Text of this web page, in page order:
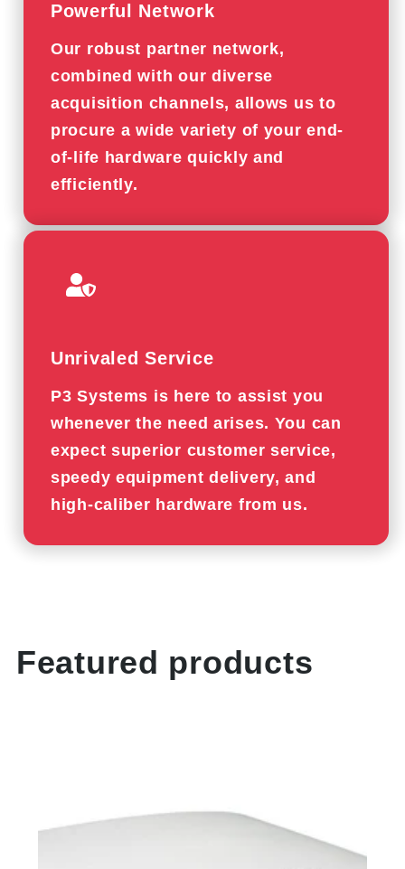
Powerful Network
Our robust partner network,
combined with our diverse
acquisition channels, allows us to
procure a wide variety of your end-
of-life hardware quickly and
efficiently.
Unrivaled Service
P3 Systems is here to assist you
whenever the need arises. You can
expect superior customer service,
speedy equipment delivery, and
high-caliber hardware from us.
Featured products